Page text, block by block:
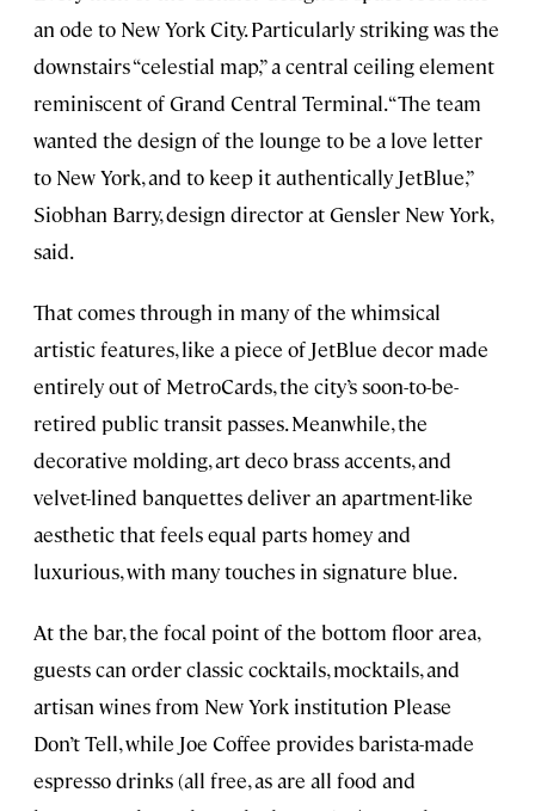
an ode to New York City. Particularly striking was the
downstairs “celestial map,” a central ceiling element
reminiscent of Grand Central Terminal. “The team
wanted the design of the lounge to be a love letter
to New York, and to keep it authentically JetBlue,”
Siobhan Barry, design director at Gensler New York,
said.
That comes through in many of the whimsical
artistic features, like a piece of JetBlue decor made
entirely out of MetroCards, the city’s soon-to-be-
retired public transit passes. Meanwhile, the
decorative molding, art deco brass accents, and
velvet-lined banquettes deliver an apartment-like
aesthetic that feels equal parts homey and
luxurious, with many touches in signature blue.
At the bar, the focal point of the bottom floor area,
guests can order classic cocktails, mocktails, and
artisan wines from New York institution Please
Don’t Tell, while Joe Coffee provides barista-made
espresso drinks (all free, as are all food and